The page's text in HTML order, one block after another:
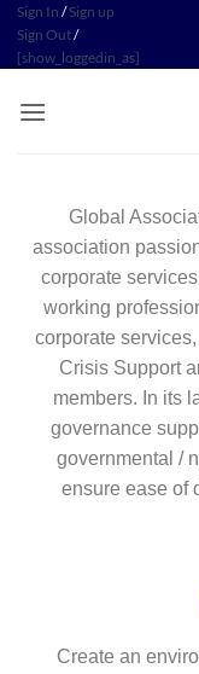
Sign In /Sign up
Sign Out/
[show_loggedin_as]
Global
association
corporate
working
corporate
Crisis Support
members. In its
governance
governmental /
ensure ease of
Create an